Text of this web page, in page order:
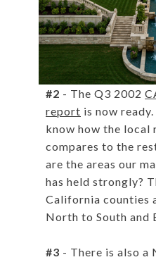
#2 - The Q3 2002
report is now
know how the local
compares to the
are the areas our
has held strongly?
California counties
North to South and
#3 - There is also a